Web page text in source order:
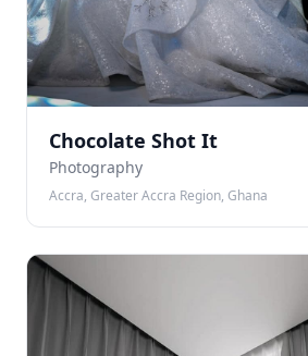
Chocolate Shot It
Photography
Accra, Greater Accra Region, Ghana